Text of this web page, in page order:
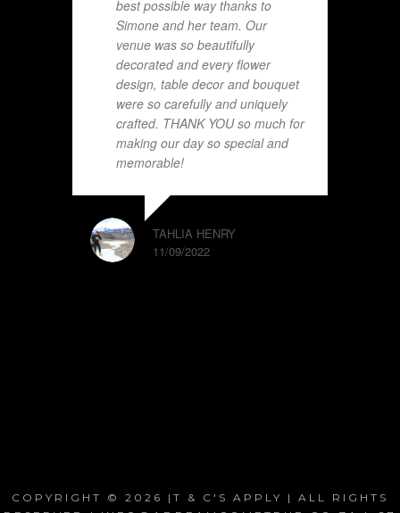
best possible way thanks to
Simone and her team. Our
venue was so beautifully
decorated and every flower
design, table decor and bouquet
were so carefully and uniquely
crafted. THANK YOU so much for
making our day so special and
memorable!
TAHLIA HENRY
11/09/2022
COPYRIGHT © 2026 |T & C'S APPLY | ALL RIGHTS